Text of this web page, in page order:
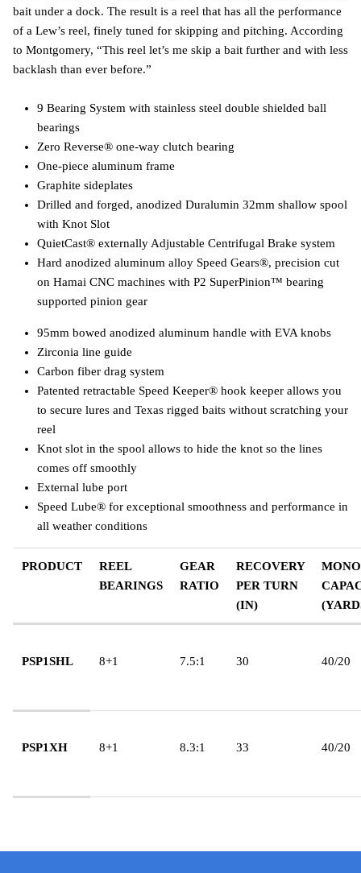
bait under a dock. The result is a reel that has all the performance
of a Lew’s reel, finely tuned for skipping and pitching. According
to Montgomery, “This reel let’s me skip a bait further and with less
backlash than ever before.”
9 Bearing System with stainless steel double shielded ball
bearings
Zero Reverse® one-way clutch bearing
One-piece aluminum frame
Graphite sideplates
Drilled and forged, anodized Duralumin 32mm shallow spool
with Knot Slot
QuietCast® externally Adjustable Centrifugal Brake system
Hard anodized aluminum alloy Speed Gears®, precision cut
on Hamai CNC machines with P2 SuperPinion™ bearing
supported pinion gear
95mm bowed anodized aluminum handle with EVA knobs
Zirconia line guide
Carbon fiber drag system
Patented retractable Speed Keeper® hook keeper allows you
to secure lures and Texas rigged baits without scratching your
reel
Knot slot in the spool allows to hide the knot so the lines
comes off smoothly
External lube port
Speed Lube® for exceptional smoothness and performance in
all weather conditions
PRODUCT
REEL
BEARINGS
GEAR
RATIO
RECOVERY
PER TURN
(IN)
PSP1SHL 8+1 7.5:1 30 40/20
PSP1XH 8+1 8.3:1 33 40/20